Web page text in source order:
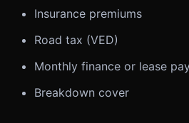
Insurance premiums
Road tax (VED)
Monthly finance or lease
Breakdown cover